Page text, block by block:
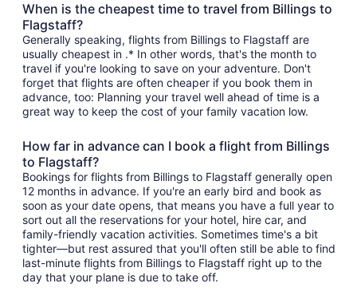
When is the cheapest time to travel from Billings to
Flagstaff?
Generally speaking, flights from Billings to Flagstaff are
usually cheapest in .* In other words, that's the month to
travel if you're looking to save on your adventure. Don't
forget that flights are often cheaper if you book them in
advance, too: Planning your travel well ahead of time is a
great way to keep the cost of your family vacation low.
How far in advance can I book a flight from Billings
to Flagstaff?
Bookings for flights from Billings to Flagstaff generally open
12 months in advance. If you're an early bird and book as
soon as your date opens, that means you have a full year to
sort out all the reservations for your hotel, hire car, and
family-friendly vacation activities. Sometimes time's a bit
tighter—but rest assured that you'll often still be able to find
last-minute flights from Billings to Flagstaff right up to the
day that your plane is due to take off.